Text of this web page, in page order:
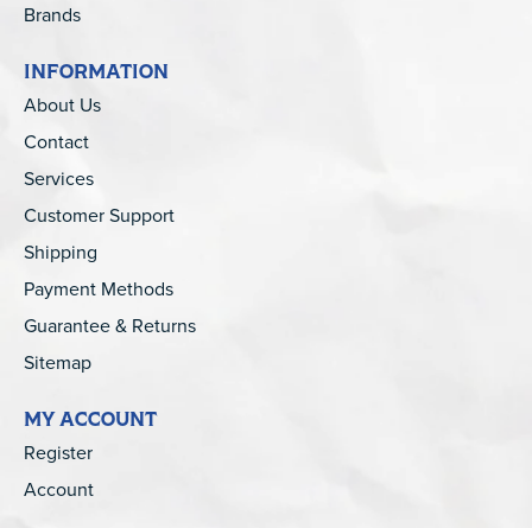
Brands
INFORMATION
About Us
Contact
Services
Customer Support
Shipping
Payment Methods
Guarantee & Returns
Sitemap
MY ACCOUNT
Register
Account